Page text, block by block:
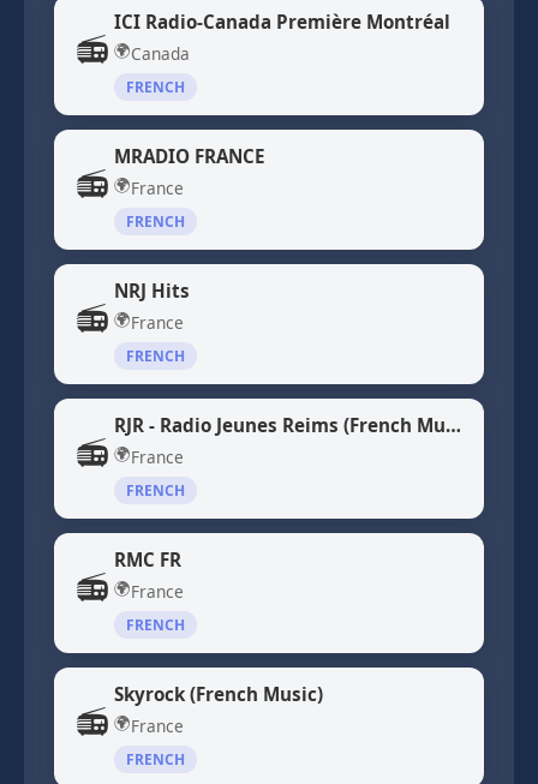
📻
ICI Radio-Canada Première Montréal
🌍Canada
FRENCH
📻
MRADIO FRANCE
🌍France
FRENCH
📻
NRJ Hits
🌍France
FRENCH
📻
RJR - Radio Jeunes Reims (French Music)
🌍France
FRENCH
📻
RMC FR
🌍France
FRENCH
📻
Skyrock (French Music)
🌍France
FRENCH